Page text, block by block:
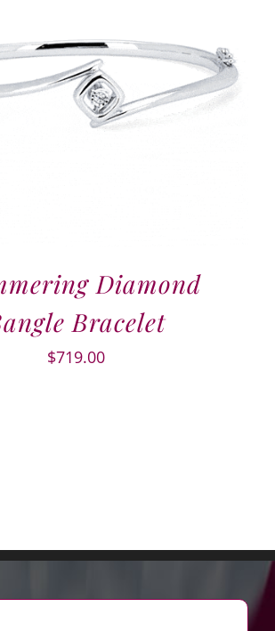
Diamond
Bracelet
$719.00